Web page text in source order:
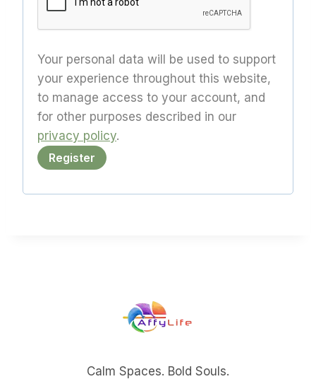
Your personal data will be used to support
your experience throughout this website,
to manage access to your account, and
for other purposes described in our
privacy policy.
Register
Calm Spaces. Bold Souls.